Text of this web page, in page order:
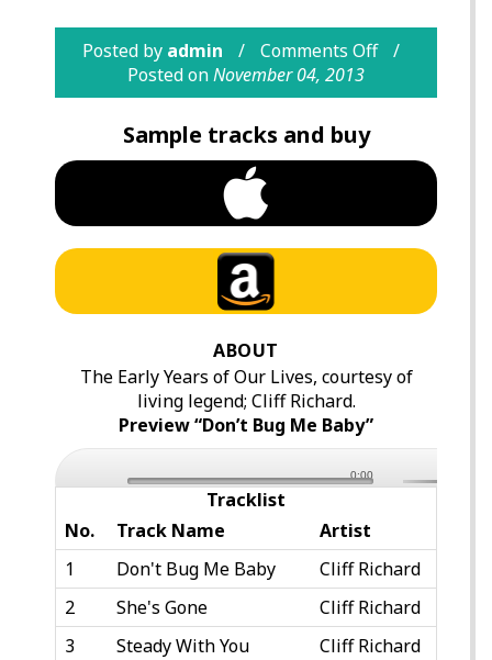
Posted by admin
Comments Off
Posted onNovember 04, 2013
Sample tracks and buy
ABOUT
The Early Years of Our Lives, courtesy of
living legend; Cliff Richard.
Preview “Don’t Bug Me Baby”
0:00
Tracklist
No.
Track Name
Artist
1
Don't Bug Me Baby
Cliff Richard
2
She's Gone
Cliff Richard
3
Steady With You
Cliff Richard